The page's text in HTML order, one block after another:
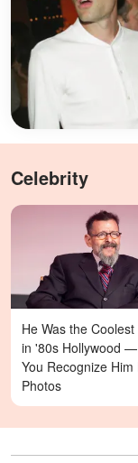
Celebrity
He Was the
in '80s Hollywood
You Recognize
Photos